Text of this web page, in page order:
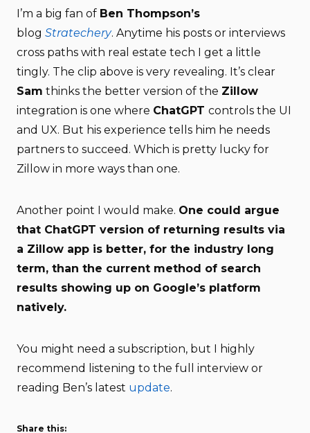
I’m a big fan of Ben Thompson’s
blog Stratechery. Anytime his posts or interviews
cross paths with real estate tech I get a little
tingly. The clip above is very revealing. It’s clear
Sam thinks the better version of the Zillow
integration is one where ChatGPT controls the UI
and UX. But his experience tells him he needs
partners to succeed. Which is pretty lucky for
Zillow in more ways than one.
Another point I would make. One could argue
that ChatGPT version of returning results via
a Zillow app is better, for the industry long
term, than the current method of search
results showing up on Google’s platform
natively.
You might need a subscription, but I highly
recommend listening to the full interview or
reading Ben’s latest update.
Share this: